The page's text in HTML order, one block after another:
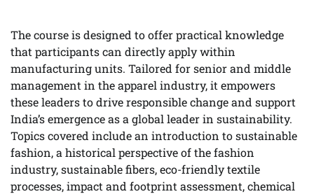
The course is designed to offer practical knowledge
that participants can directly apply within
manufacturing units. Tailored for senior and middle
management in the apparel industry, it empowers
these leaders to drive responsible change and support
India’s emergence as a global leader in sustainability.
Topics covered include an introduction to sustainable
fashion, a historical perspective of the fashion
industry, sustainable fibers, eco-friendly textile
processes, impact and footprint assessment, chemical